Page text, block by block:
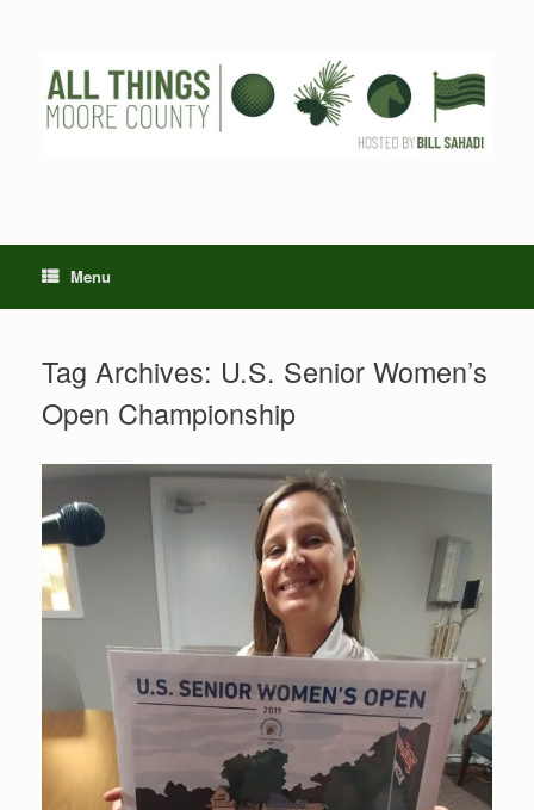
Menu
Tag Archives: U.S. Senior Women’s
Open Championship